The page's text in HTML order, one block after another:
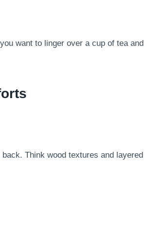
want to linger over a cup of tea and
Think wood textures and layered